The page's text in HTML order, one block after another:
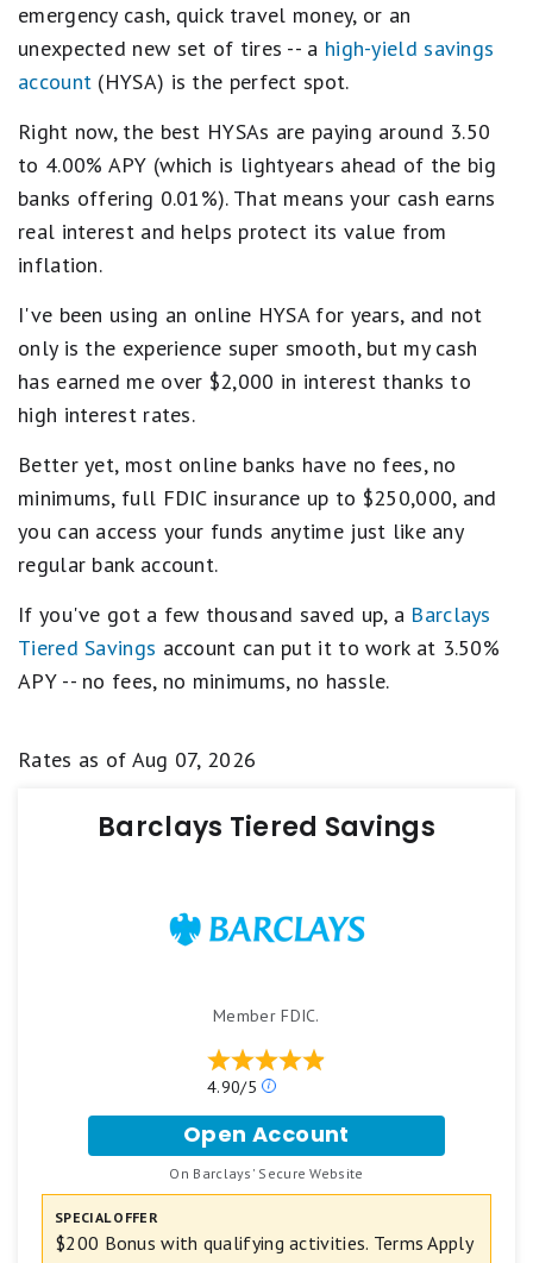
emergency cash, quick travel money, or an
unexpected new set of tires -- a high-yield savings
account (HYSA) is the perfect spot.
Right now, the best HYSAs are paying around 3.50
to 4.00% APY (which is lightyears ahead of the big
banks offering 0.01%). That means your cash earns
real interest and helps protect its value from
inflation.
I've been using an online HYSA for years, and not
only is the experience super smooth, but my cash
has earned me over $2,000 in interest thanks to
high interest rates.
Better yet, most online banks have no fees, no
minimums, full FDIC insurance up to $250,000, and
you can access your funds anytime just like any
regular bank account.
If you've got a few thousand saved up, a Barclays
Tiered Savings account can put it to work at 3.50%
APY -- no fees, no minimums, no hassle.
Rates as of Aug 07, 2026
Barclays Tiered Savings
Member FDIC.
4.90/5
O
u
r
r
a
t
n
Open Account
o
r
a
On Barclays' Secure Website
SPECIAL OFFER
$200 Bonus with qualifying activities. Terms Apply